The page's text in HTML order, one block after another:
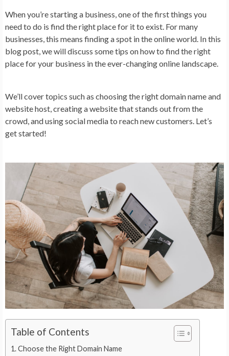
When you’re starting a business, one of the first things you
need to do is find the right place for it to exist. For many
businesses, this means finding a spot in the online world. In this
blog post, we will discuss some tips on how to find the right
place for your business in the ever-changing online landscape.
We’ll cover topics such as choosing the right domain name and
website host, creating a website that stands out from the
crowd, and using social media to reach new customers. Let’s
get started!
Table of Contents
Choose the Right Domain Name